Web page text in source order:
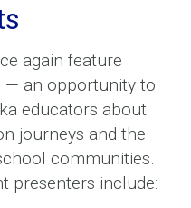
again feature
— an opportunity to
educators about
journeys and the
communities.
presenters include: